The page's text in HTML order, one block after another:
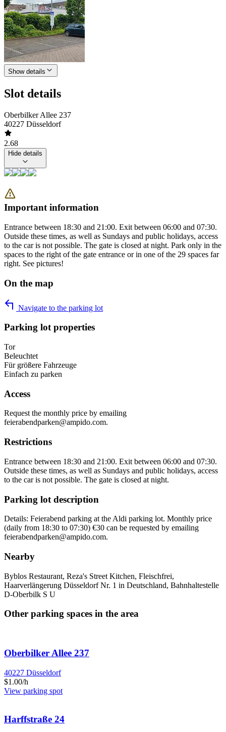
Show details
Slot details
Oberbilker Allee 237
40227 Düsseldorf
2.68
Hide details
Important information
Entrance between 18:30 and 21:00. Exit between 06:00 and 07:30.
Outside these times, as well as Sundays and public holidays, access
to the car is not possible. The gate is closed at night. Park only in the
spaces to the right of the gate entrance or in one of the 29 spaces far
right. See pictures!
On the map
Navigate to the parking lot
Parking lot properties
Tor
Beleuchtet
Für größere Fahrzeuge
Einfach zu parken
Access
Request the monthly price by emailing
feierabendparken@ampido.com.
Restrictions
Entrance between 18:30 and 21:00. Exit between 06:00 and 07:30.
Outside these times, as well as Sundays and public holidays, access
to the car is not possible. The gate is closed at night.
Parking lot description
Details: Feierabend parking at the Aldi parking lot. Monthly price
(daily from 18:30 to 07:30) €30 can be requested by emailing
feierabendparken@ampido.com.
Nearby
Byblos Restaurant, Reza's Street Kitchen, Fleischfrei,
Haarverlängerung Düsseldorf Nr. 1 in Deutschland, Bahnhaltestelle
D-Oberbilk S U
Other parking spaces in the area
Oberbilker Allee 237
40227 Düsseldorf
$1.00/h
View parking spot
Harffstraße 24